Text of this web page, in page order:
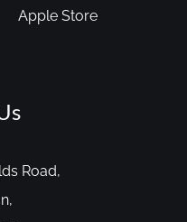
Apple Store
Road,